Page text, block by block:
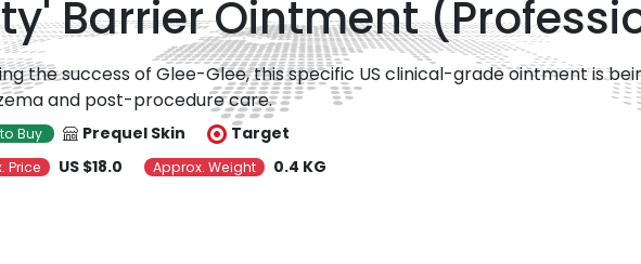
Barrier Ointment
the success of Glee-Glee, this specific US clinical-grade ointment is
and post-procedure care.
Buy Prequel Skin Target
Price US $18.0 Approx. Weight 0.4 KG